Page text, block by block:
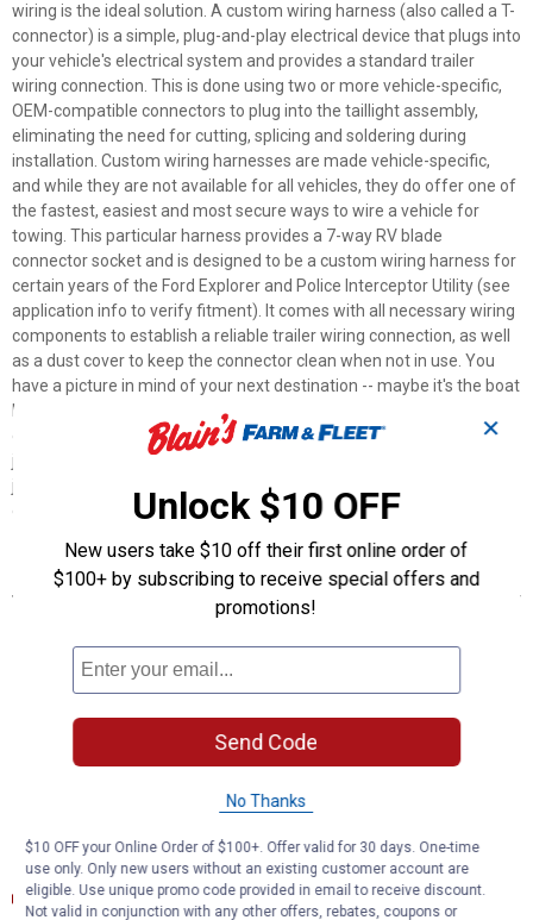
wiring is the ideal solution. A custom wiring harness (also called a T-
connector) is a simple, plug-and-play electrical device that plugs into
your vehicle's electrical system and provides a standard trailer
wiring connection. This is done using two or more vehicle-specific,
OEM-compatible connectors to plug into the taillight assembly,
eliminating the need for cutting, splicing and soldering during
installation. Custom wiring harnesses are made vehicle-specific,
and while they are not available for all vehicles, they do offer one of
the fastest, easiest and most secure ways to wire a vehicle for
towing. This particular harness provides a 7-way RV blade
connector socket and is designed to be a custom wiring harness for
certain years of the Ford Explorer and Police Interceptor Utility (see
application info to verify fitment). It comes with all necessary wiring
components to establish a reliable trailer wiring connection, as well
as a dust cover to keep the connector clean when not in use. You
have a picture in mind of your next destination -- maybe it's the boat
landing at your favorite fishing spot, maybe it's a campsite that
overlooks one of nature's masterpieces, or maybe it's the next big
jobsite. However, turning that picture into a reality takes more than
just daydreaming. It takes a solid connection and the right amount
of power.
Features
Plugs into vehicle wiring assembly to provide a 7-way RV blade
socket
Simple plug-and-play design for less cutting and splicing
7-way connects tail, brake, reverse, turn signals, brakes and
auxiliary power
Spring-loaded dust cover keeps connector clean when not in use
Slit loom keeps wires contained and well protected
Backed by a limited one-year warranty
Documents
Installation Instructions
✕
Unlock $10 OFF
New users take $10 off their first online order of
$100+ by subscribing to receive special offers and
promotions!
Send Code
No Thanks
$10 OFF your Online Order of $100+. Offer valid for 30 days. One-time
use only. Only new users without an existing customer account are
eligible. Use unique promo code provided in email to receive discount.
Not valid in conjunction with any other offers, rebates, coupons or